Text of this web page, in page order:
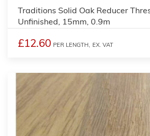
Traditions Solid Oak Reducer
Unfinished, 15mm, 0.9m
£12.60 PER LENGTH, EX. VAT